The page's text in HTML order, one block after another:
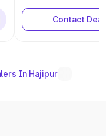
Contact
In Hajipur